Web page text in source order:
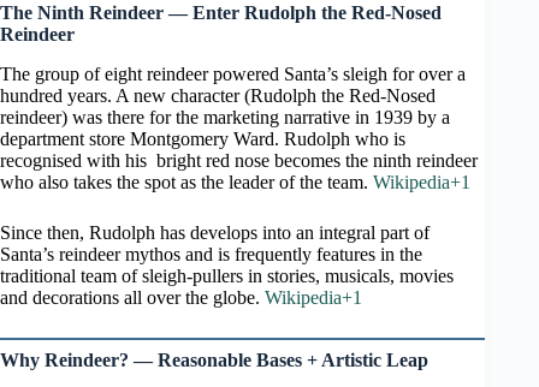
The Ninth Reindeer — Enter Rudolph the Red-Nosed
Reindeer
The group of eight reindeer powered Santa’s sleigh for over a
hundred years. A new character (Rudolph the Red-Nosed
reindeer) was there for the marketing narrative in 1939 by a
department store Montgomery Ward. Rudolph who is
recognised with his bright red nose becomes the ninth reindeer
who also takes the spot as the leader of the team. Wikipedia+1
Since then, Rudolph has develops into an integral part of
Santa’s reindeer mythos and is frequently features in the
traditional team of sleigh-pullers in stories, musicals, movies
and decorations all over the globe. Wikipedia+1
Why Reindeer? — Reasonable Bases + Artistic Leap